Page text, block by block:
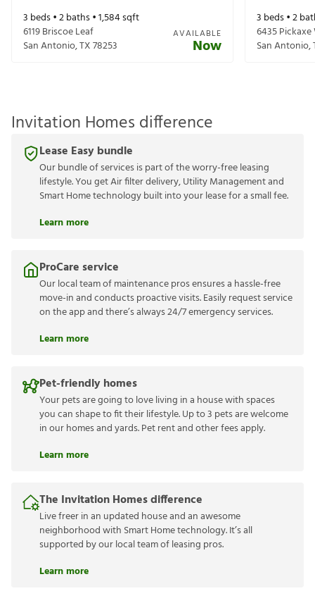
3 beds •2baths •1,584sqft
6119 Briscoe Leaf
San Antonio,TX78253
AVAILABLE
Now
3 beds •2
6435 Pickaxe
San Antonio,
Invitation Homes difference
Lease Easy bundle
Our bundle of services is part of the worry-free leasing
lifestyle. You get Air filter delivery, Utility Management and
Smart Home technology built into your lease for a small fee.
Learn more
ProCare service
Our local team of maintenance pros ensures a hassle-free
move-in and conducts proactive visits. Easily request service
on the app and there’s always 24/7 emergency services.
Learn more
Pet-friendly homes
Your pets are going to love living in a house with spaces
you can shape to fit their lifestyle. Up to 3 pets are welcome
in our homes and yards. Pet rent and other fees apply.
Learn more
The Invitation Homes difference
Live freer in an updated house and an awesome
neighborhood with Smart Home technology. It’s all
supported by our local team of leasing pros.
Learn more